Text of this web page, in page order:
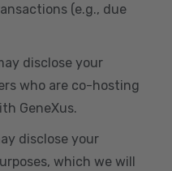
(e.g., due
disclose your
who are co-hosting
GeneXus.
disclose your
which we will